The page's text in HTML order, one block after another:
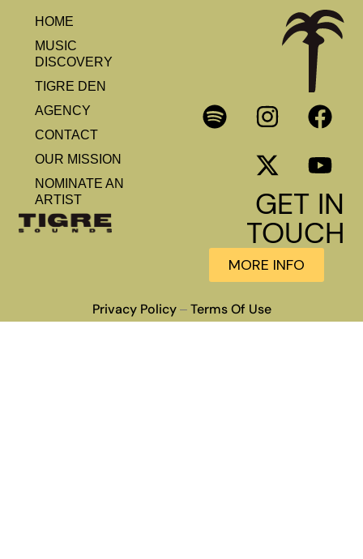
HOME
MUSIC
DISCOVERY
TIGRE DEN
AGENCY
CONTACT
OUR MISSION
NOMINATE AN
ARTIST
GET IN
TOUCH
MORE INFO
Privacy Policy– Terms Of Use